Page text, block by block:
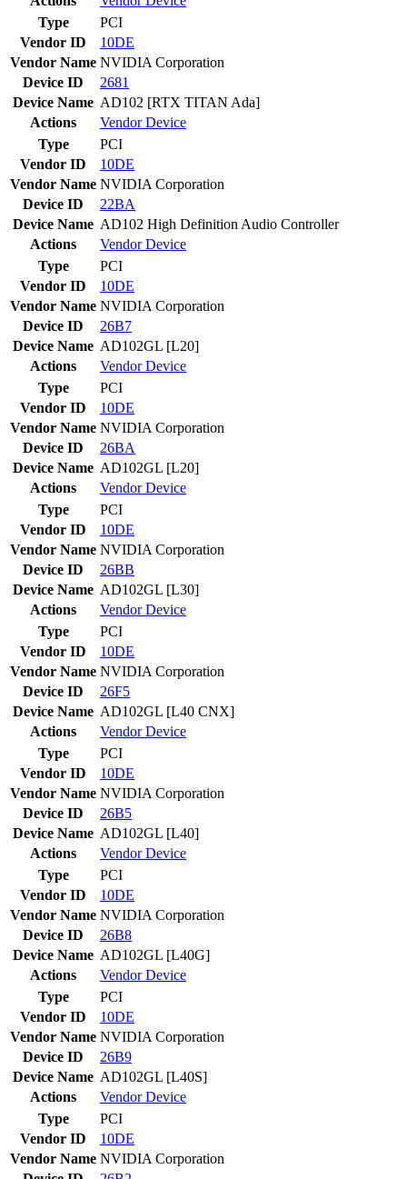
Type
PCI
Vendor ID
10DE
Vendor Name NVIDIA Corporation
Device ID
2681
Device Name AD102 [RTX TITAN Ada]
Actions
VendorDevice
Type
PCI
Vendor ID
10DE
Vendor Name NVIDIA Corporation
Device ID
22BA
Device Name AD102 High Definition Audio Controller
Actions
VendorDevice
Type
PCI
Vendor ID
10DE
Vendor Name NVIDIA Corporation
Device ID
26B7
Device Name AD102GL [L20]
Actions
VendorDevice
Type
PCI
Vendor ID
10DE
Vendor Name NVIDIA Corporation
Device ID
26BA
Device Name AD102GL [L20]
Actions
VendorDevice
Type
PCI
Vendor ID
10DE
Vendor Name NVIDIA Corporation
Device ID
26BB
Device Name AD102GL [L30]
Actions
VendorDevice
Type
PCI
Vendor ID
10DE
Vendor Name NVIDIA Corporation
Device ID
26F5
Device Name AD102GL [L40 CNX]
Actions
VendorDevice
Type
PCI
Vendor ID
10DE
Vendor Name NVIDIA Corporation
Device ID
26B5
Device Name AD102GL [L40]
Actions
VendorDevice
Type
PCI
Vendor ID
10DE
Vendor Name NVIDIA Corporation
Device ID
26B8
Device Name AD102GL [L40G]
Actions
VendorDevice
Type
PCI
Vendor ID
10DE
Vendor Name NVIDIA Corporation
Device ID
26B9
Device Name AD102GL [L40S]
Actions
VendorDevice
Type
PCI
Vendor ID
10DE
Vendor Name NVIDIA Corporation